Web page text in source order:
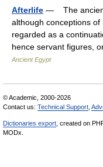
Afterlife — The ancient
although conceptions
regarded as a
hence servant figures,
Ancient Egypt
© Academic, 2000-2026
Contact us: Technical Support
Dictionaries export , created on
MODx.